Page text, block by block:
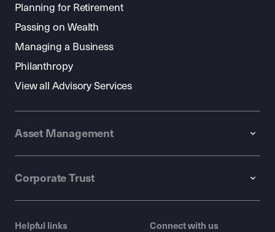
Planning for Retirement
Passing on Wealth
Managing a Business
Philanthropy
View all Advisory Services
Asset Management
Corporate Trust
Helpful links Connect with us